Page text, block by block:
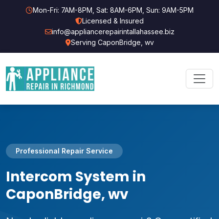
Mon-Fri: 7AM-8PM, Sat: 8AM-6PM, Sun: 9AM-5PM
Licensed & Insured
info@appliancerepairintallahassee.biz
Serving CaponBridge, wv
Professional Repair Service
Intercom System in
CaponBridge, wv